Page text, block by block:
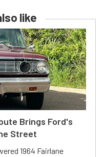
like
Brings Ford's
Street
1964 Fairlane